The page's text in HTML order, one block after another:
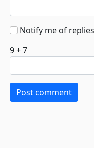
Notify me of replies
9 + 7
Post comment